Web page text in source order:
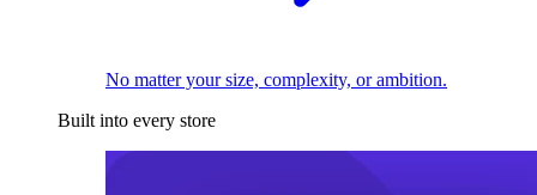
No matter your size, complexity, or ambition.
Built into every store